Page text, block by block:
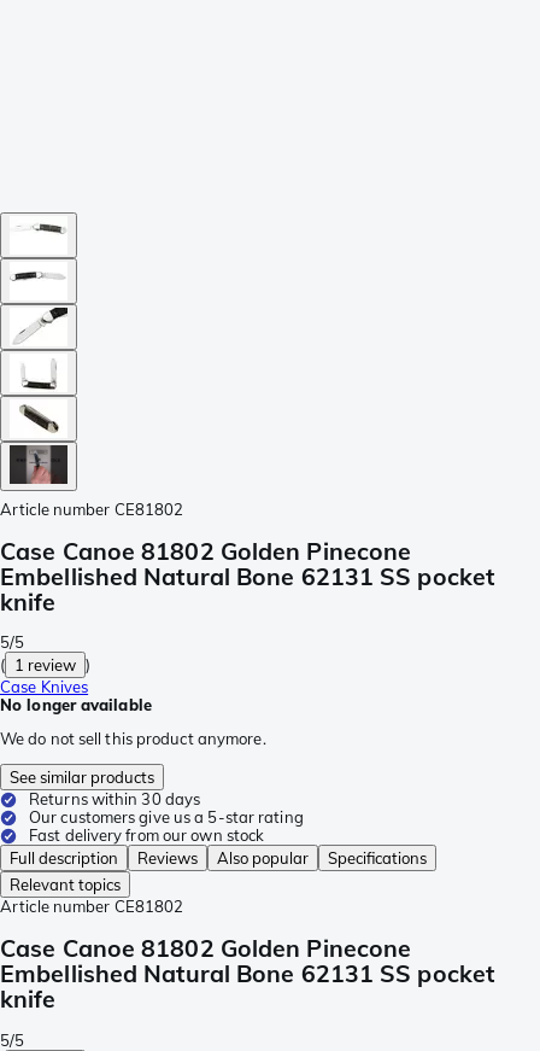
Article number CE81802
Case Canoe 81802 Golden Pinecone
Embellished Natural Bone 62131 SS pocket
knife
5/5
( 1 review )
Case Knives
No longer available
We do not sell this product anymore.
See similar products
Returns within 30 days
Our customers give us a 5-star rating
Fast delivery from our own stock
Full description
Reviews Also popular
Specifications
Relevant topics
Article number CE81802
Case Canoe 81802 Golden Pinecone
Embellished Natural Bone 62131 SS pocket
knife
5/5